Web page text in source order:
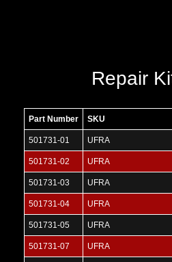
Repair
Part Number SKU
501731-01 UFRA
501731-02 UFRA
501731-03 UFRA
501731-04 UFRA
501731-05 UFRA
501731-07 UFRA